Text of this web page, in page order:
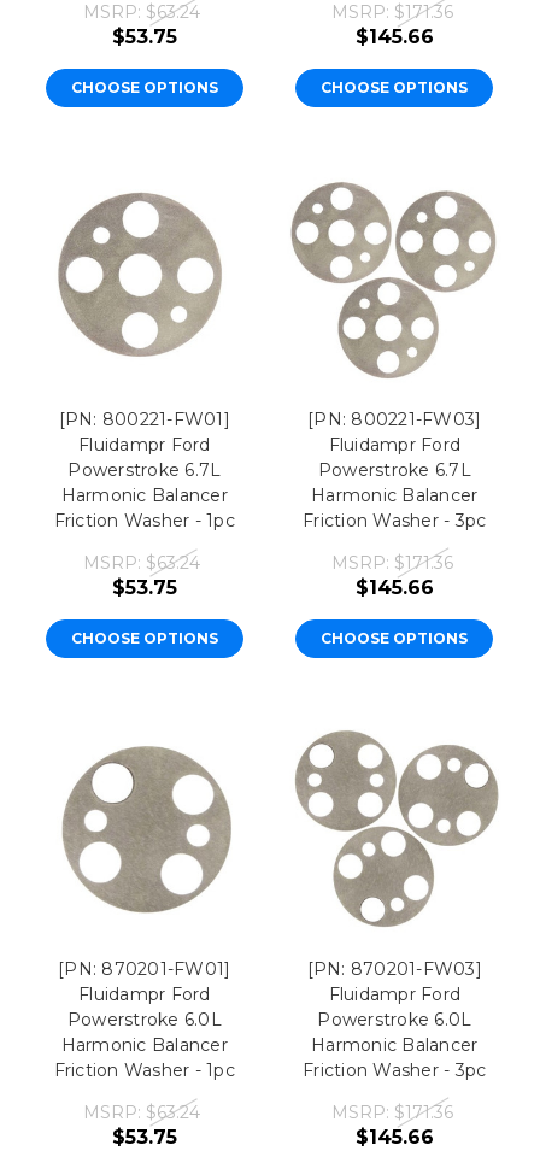
MSRP: $63.24
$53.75
CHOOSE OPTIONS
MSRP: $171.36
$145.66
CHOOSE OPTIONS
[PN: 800221-FW01]
Fluidampr Ford
Powerstroke 6.7L
Harmonic Balancer
Friction Washer - 1pc
MSRP: $63.24
$53.75
CHOOSE OPTIONS
[PN: 800221-FW03]
Fluidampr Ford
Powerstroke 6.7L
Harmonic Balancer
Friction Washer - 3pc
MSRP: $171.36
$145.66
CHOOSE OPTIONS
[PN: 870201-FW01]
Fluidampr Ford
Powerstroke 6.0L
Harmonic Balancer
Friction Washer - 1pc
MSRP: $63.24
$53.75
[PN: 870201-FW03]
Fluidampr Ford
Powerstroke 6.0L
Harmonic Balancer
Friction Washer - 3pc
MSRP: $171.36
$145.66